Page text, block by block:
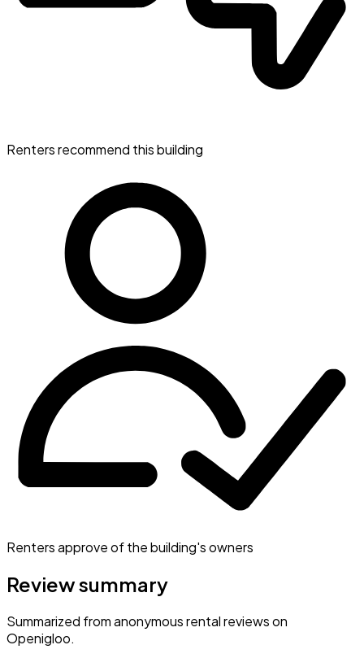
Renters recommend this building
Renters approve of the building's owners
Review summary
Summarized from anonymous rental reviews on
Openigloo.